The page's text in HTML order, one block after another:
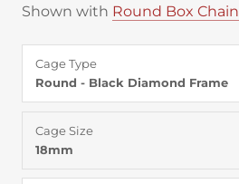
Shown with Round Box Chain
Cage Type
Round - Black Diamond Frame
Cage Size
18mm